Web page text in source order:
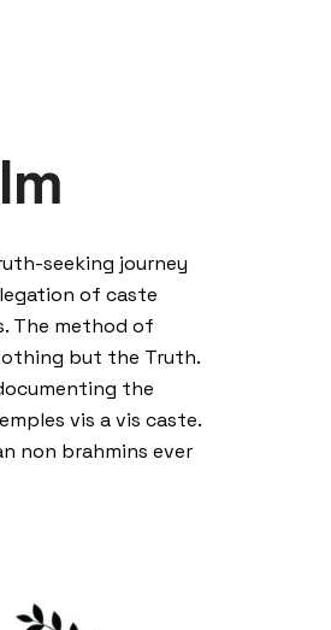
seeking journey
of caste
The method of
but the Truth.
the
vis a vis caste.
non brahmins ever